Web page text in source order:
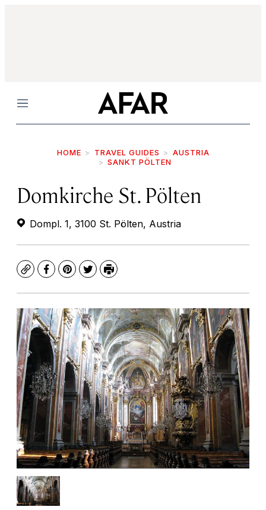
Menu
HOME TRAVEL GUIDES
AUSTRIA
SANKT PÖLTEN
Domkirche St. Pölten
Dompl. 1, 3100 St. Pölten, Austria
CopyFacebook
Pinterest
TwitterPrint